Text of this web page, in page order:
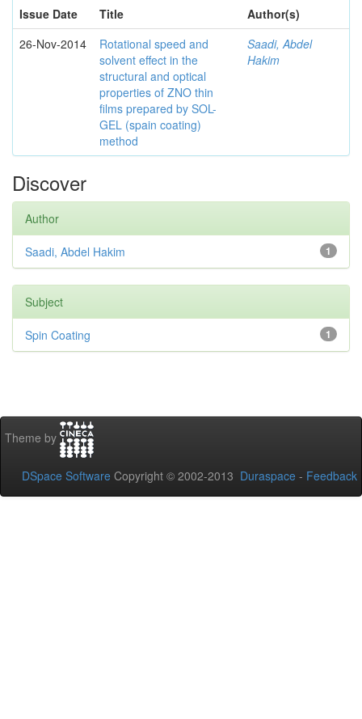
Issue Date
Title
Author(s)
26-Nov-2014
Rotational speed and
solvent effect in the
structural and optical
properties of ZNO thin
films prepared by SOL-
GEL (spain coating)
method
Saadi, Abdel
Hakim
Discover
Author
1
Saadi, Abdel Hakim
Subject
1
Spin Coating
Theme by
DSpace Software Copyright © 2002-2013 Duraspace - Feedback